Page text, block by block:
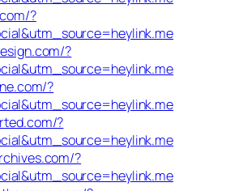
?
?
?
?
?